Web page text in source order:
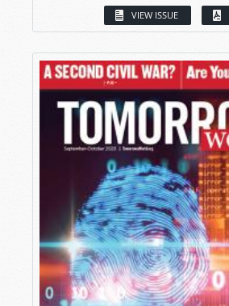
VIEW ISSUE